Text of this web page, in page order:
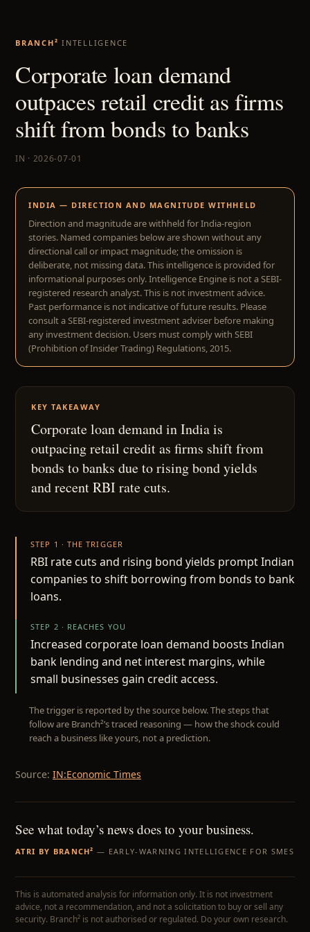
BRANCH² INTELLIGENCE
Corporate loan demand
outpaces retail credit as firms
shift from bonds to banks
IN · 2026-07-01
INDIA — DIRECTION AND MAGNITUDE WITHHELD
Direction and magnitude are withheld for India-region
stories. Named companies below are shown without any
directional call or impact magnitude; the omission is
deliberate, not missing data. This intelligence is provided for
informational purposes only. Intelligence Engine is not a SEBI-
registered research analyst. This is not investment advice.
Past performance is not indicative of future results. Please
consult a SEBI-registered investment adviser before making
any investment decision. Users must comply with SEBI
(Prohibition of Insider Trading) Regulations, 2015.
KEY TAKEAWAY
Corporate loan demand in India is
outpacing retail credit as firms shift from
bonds to banks due to rising bond yields
and recent RBI rate cuts.
STEP 1 · THE TRIGGER
RBI rate cuts and rising bond yields prompt Indian
companies to shift borrowing from bonds to bank
loans.
STEP 2 · REACHES YOU
Increased corporate loan demand boosts Indian
bank lending and net interest margins, while
small businesses gain credit access.
The trigger is reported by the source below. The steps that
follow are Branch²’s traced reasoning — how the shock could
reach a business like yours, not a prediction.
Source: IN:Economic Times
See what today’s news does to your business.
ATRI BY BRANCH² — EARLY-WARNING INTELLIGENCE FOR SMES
This is automated analysis for information only. It is not investment
advice, not a recommendation, and not a solicitation to buy or sell any
security. Branch² is not authorised or regulated. Do your own research.